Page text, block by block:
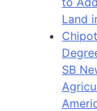
Land
SB